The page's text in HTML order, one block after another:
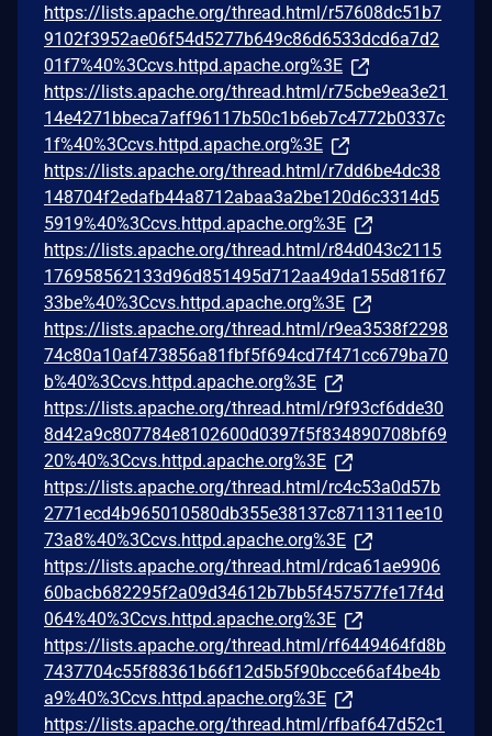
https://lists.apache.org/thread.html/r57608dc51b7
9102f3952ae06f54d5277b649c86d6533dcd6a7d2
01f7%40%3Ccvs.httpd.apache.org%3E
https://lists.apache.org/thread.html/r75cbe9ea3e21
14e4271bbeca7aff96117b50c1b6eb7c4772b0337c
1f%40%3Ccvs.httpd.apache.org%3E
https://lists.apache.org/thread.html/r7dd6be4dc38
148704f2edafb44a8712abaa3a2be120d6c3314d5
5919%40%3Ccvs.httpd.apache.org%3E
https://lists.apache.org/thread.html/r84d043c2115
176958562133d96d851495d712aa49da155d81f67
33be%40%3Ccvs.httpd.apache.org%3E
https://lists.apache.org/thread.html/r9ea3538f2298
74c80a10af473856a81fbf5f694cd7f471cc679ba70
b%40%3Ccvs.httpd.apache.org%3E
https://lists.apache.org/thread.html/r9f93cf6dde30
8d42a9c807784e8102600d0397f5f834890708bf69
20%40%3Ccvs.httpd.apache.org%3E
https://lists.apache.org/thread.html/rc4c53a0d57b
2771ecd4b965010580db355e38137c8711311ee10
73a8%40%3Ccvs.httpd.apache.org%3E
https://lists.apache.org/thread.html/rdca61ae9906
60bacb682295f2a09d34612b7bb5f457577fe17f4d
064%40%3Ccvs.httpd.apache.org%3E
https://lists.apache.org/thread.html/rf6449464fd8b
7437704c55f88361b66f12d5b5f90bcce66af4be4b
a9%40%3Ccvs.httpd.apache.org%3E
https://lists.apache.org/thread.html/rfbaf647d52c1